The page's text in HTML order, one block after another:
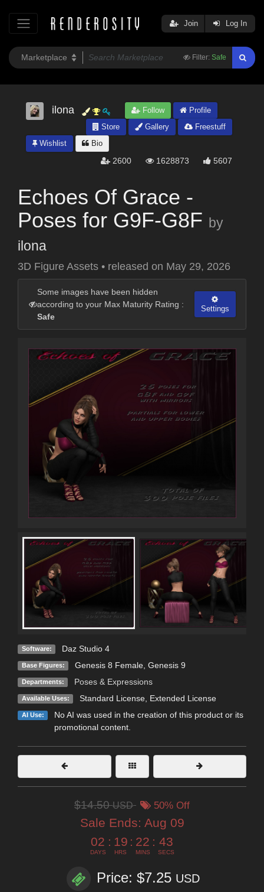
Filter: Safe
Join Log In
ilona Follow
Profile
Store
Gallery
Freestuff
Wishlist
Bio
2600 1628873 5607
Echoes Of Grace -
Poses for G9F-G8F by
ilona
3D Figure Assets • released on May 29, 2026
Some images have been hidden
according to your Max Maturity Rating :
Safe
Settings
Software: Daz Studio 4
Base Figures: Genesis 8 Female, Genesis 9
Departments: Poses & Expressions
Available Uses: Standard License, Extended License
AI Use:
No AI was used in the creation of this product or its
promotional content.
$14.50USD 50% Off
Sale Ends: Aug 09
02
DAYS
: 19
HRS
: 22
MINS
: 41
SECS
Price: $7.25 USD